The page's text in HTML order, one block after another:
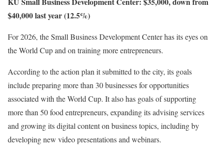
$40,000 last year (12.5%)
For 2026, the Small Business Development Center has its eyes on
the World Cup and on training more entrepreneurs.
According to the action plan it submitted to the city, its goals
include preparing more than 30 businesses for opportunities
associated with the World Cup. It also has goals of supporting
more than 50 food entrepreneurs, expanding its advising services
and growing its digital content on business topics, including by
developing new video presentations and webinars.